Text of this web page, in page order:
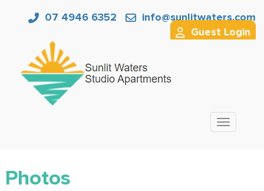
07 4946 6352
info@sunlitwaters.com
Guest Login
Toggle
Photos